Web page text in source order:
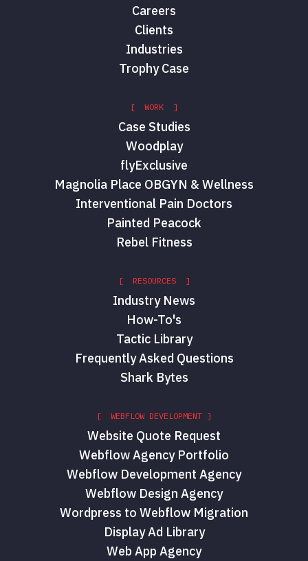
Careers
Clients
Industries
Trophy Case
[ WORK ]
Case Studies
Woodplay
flyExclusive
Magnolia Place OBGYN & Wellness
Interventional Pain Doctors
Painted Peacock
Rebel Fitness
[ RESOURCES ]
Industry News
How-To's
Tactic Library
Frequently Asked Questions
Shark Bytes
[ WEBFLOW DEVELOPMENT ]
Website Quote Request
Webflow Agency Portfolio
Webflow Development Agency
Webflow Design Agency
Wordpress to Webflow Migration
Display Ad Library
Web App Agency